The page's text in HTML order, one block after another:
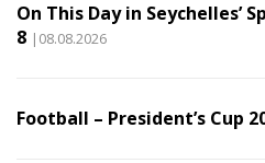
On This Day in Seychelles’
8 |08.08.2026
Football – President’s Cup